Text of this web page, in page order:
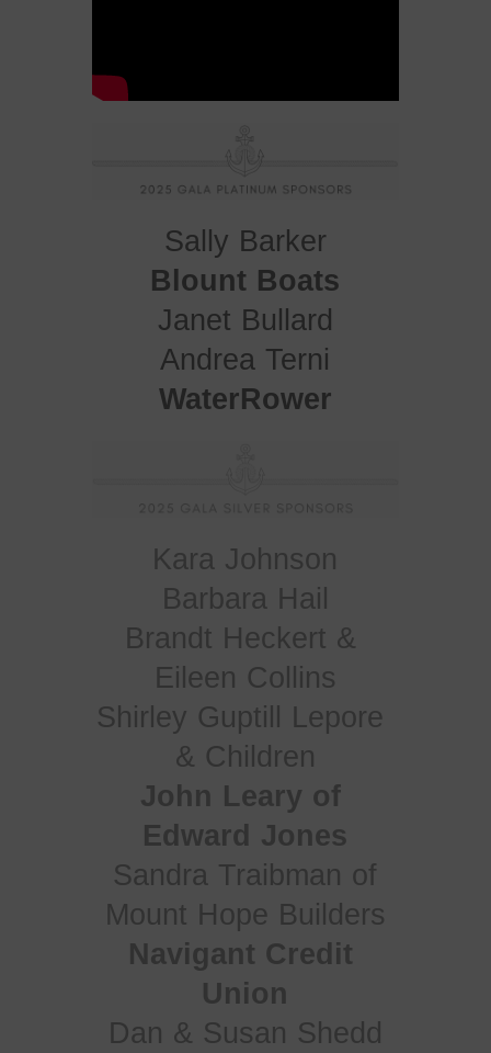
Sally Barker
Blount Boats
Janet Bullard
Andrea Terni
WaterRower
Kara Johnson
Brandt Heckert &
Eileen Collins
Shirley Guptill Lepore
& Children
John Leary of
Edward Jones
Sandra Traibman of
Mount Hope Builders
Navigant Credit
Union
Dan & Susan Shedd